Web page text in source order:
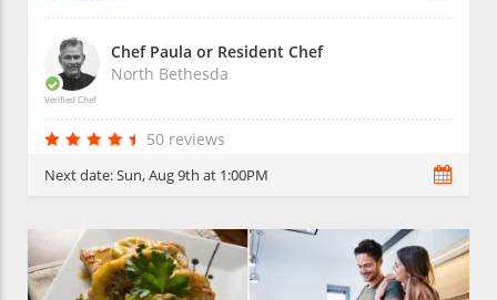
Verified Chef
Chef Paula or Resident Chef
North Bethesda
50 reviews
Next date:Sun, Aug 9th at 1:00PM